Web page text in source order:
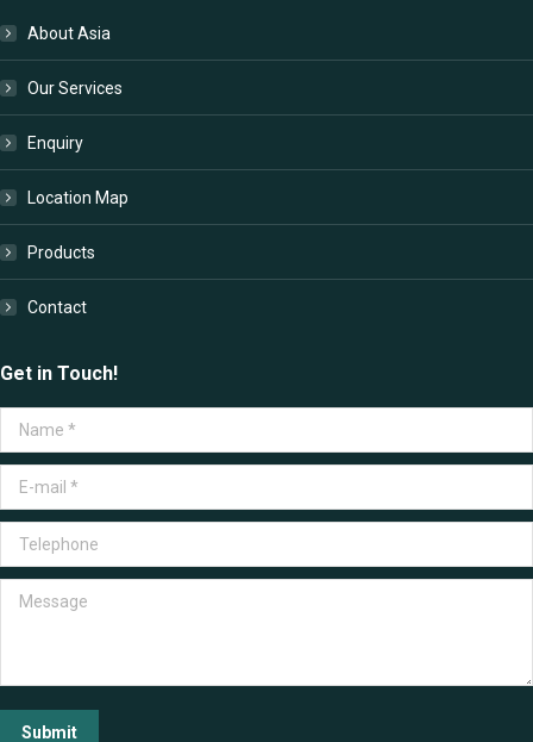
windowwindow
in
window
About Asia
Our Services
Enquiry
Location Map
Products
Contact
Get in Touch!
Name *
E-mail *
Telephone
Message
Submit